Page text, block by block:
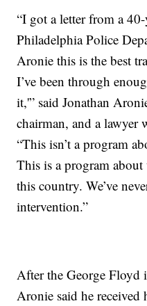
“I got a letter from a
Philadelphia Police
Aronie this is the best
I’ve been through
it,'” said Jonathan
chairman, and a lawyer
“This isn’t a program
This is a program about
this country. We’ve
intervention.”
After the George
Aronie said he